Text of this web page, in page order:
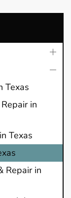
Texas
in
Texas
Repair in